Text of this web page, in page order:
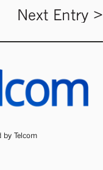
Next Entry >
by Telcom